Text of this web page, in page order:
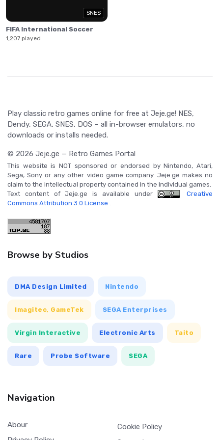
SNES
FIFA International Soccer
1,207 played
Play classic retro games online for free at Jeje.ge! NES,
Dendy, SEGA, SNES, DOS – all in-browser emulators, no
downloads or installs needed.
© 2026 Jeje.ge — Retro Games Portal
This website is NOT sponsored or endorsed by Nintendo, Atari,
Sega, Sony or any other video game company. Jeje.ge makes no
claim to the intellectual property contained in the individual games.
Text content of Jeje.ge is available under
Creative
Commons Attribution 3.0 License
Browse by Studios
DMA Design Limited Nintendo
Imagitec, GameTek SEGA Enterprises
Virgin Interactive Electronic Arts Taito
Rare Probe Software SEGA
Navigation
Abour
Cookie Policy